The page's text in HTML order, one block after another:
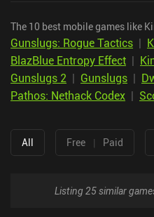
The 10 best mobile games like
Gunslugs: Rogue Tactics |
BlazBlue Entropy Effect |
Gunslugs 2 | Gunslugs |
Pathos: Nethack Codex |
All Free | Paid
Listing 25 similar